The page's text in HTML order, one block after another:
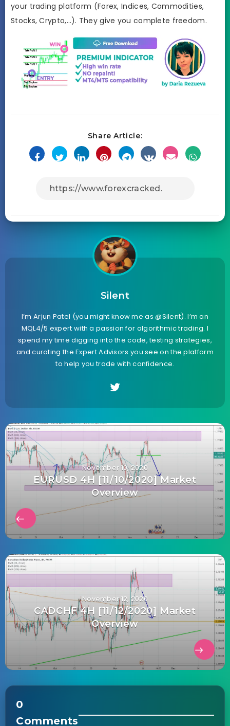
your trading platform (Forex, Indices, Commodities,
Stocks, Crypto,…). They give you complete freedom.
Share Article:
Silent
I’m Arjun Patel (you might know me as @Silent). I’m an
MQL4/5 expert with a passion for algorithmic trading. I
spend my time digging into the code, testing strategies,
and curating the Expert Advisors you see on the platform
to help you trade with confidence.
November 10, 2020
EURUSD 4H [11/10/2020] Market
Overview
November 12, 2020
CADCHF 4H [11/12/2020] Market
Overview
0
Comments